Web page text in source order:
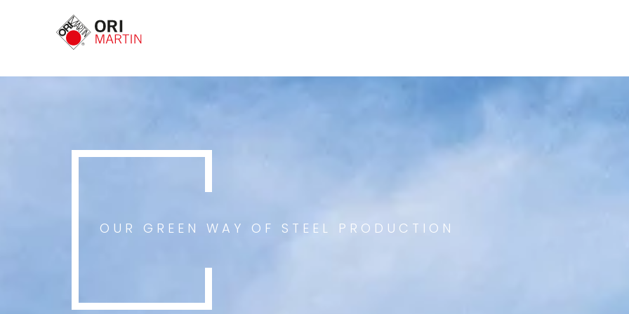
OUR GREEN WAY OF STEEL PRODUCTION